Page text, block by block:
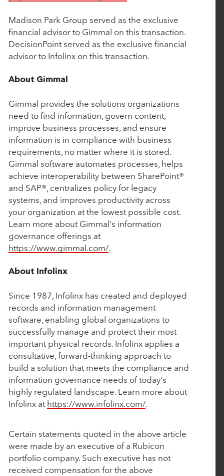
July 16, 2025
Nuqleous Announces Strategic Investment from
Rubicon Technology Partners and Appointment
of Ben Cronin as Chief Executive Officer
Rubicon Technology Partners Completes
Successful Sale of Vision Government Solutions
May 6, 2025
Tacton Honored with Silver Stevie® Award for
Most Innovative Tech Company of the Year
March 19, 2025
John Hodge, Founding Partner of Rubicon
Technology Partners, on Driving Value Through
Purposeful Growth
March 5, 2025
Work Truck Solutions Announces Strategic
Investment from Rubicon Technology Partners
March 4, 2025
CollegeNET Announces Majority Investment from
Rubicon Technology Partners
February 25, 2025
BluWave Recognizes Rubicon Technology
Partners with 2025 Top PE Innovator Award
Madison Park Group served as the exclusive
financial advisor to Gimmal on this transaction.
DecisionPoint served as the exclusive financial
advisor to Infolinx on this transaction.
About Gimmal
Gimmal provides the solutions organizations
need to find information, govern content,
improve business processes, and ensure
information is in compliance with business
requirements, no matter where it is stored.
Gimmal software automates processes, helps
achieve interoperability between SharePoint®
and SAP®, centralizes policy for legacy
systems, and improves productivity across
your organization at the lowest possible cost.
Learn more about Gimmal's information
governance offerings at
https://www.gimmal.com/.
About Infolinx
Since 1987, Infolinx has created and deployed
records and information management
software, enabling global organizations to
successfully manage and protect their most
important physical records. Infolinx applies a
consultative, forward-thinking approach to
build a solution that meets the compliance and
information governance needs of today's
highly regulated landscape. Learn more about
Infolinx at https://www.infolinx.com/.
Certain statements quoted in the above article
were made by an executive of a Rubicon
portfolio company. Such executive has not
received compensation for the above